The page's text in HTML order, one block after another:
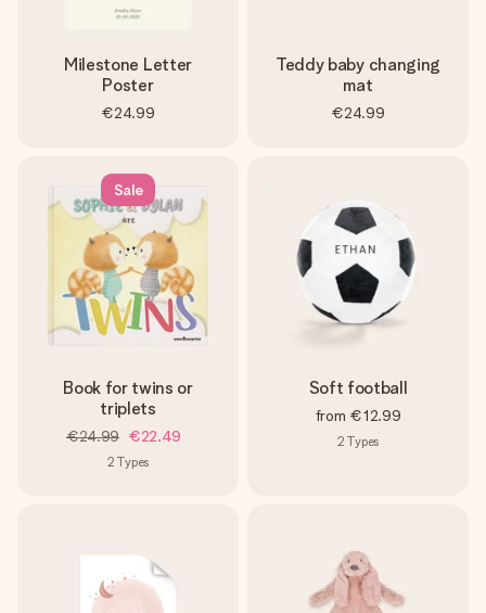
Milestone Letter
Poster
€24.99
Teddy baby changing
mat
€24.99
Sale
Book for twins or
triplets
€24.99 €22.49
2 Types
Soft football
from €12.99
2 Types